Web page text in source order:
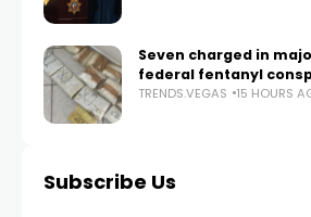
Seven charged in
federal fentanyl
TRENDS.VEGAS 15 HOURS
Subscribe Us